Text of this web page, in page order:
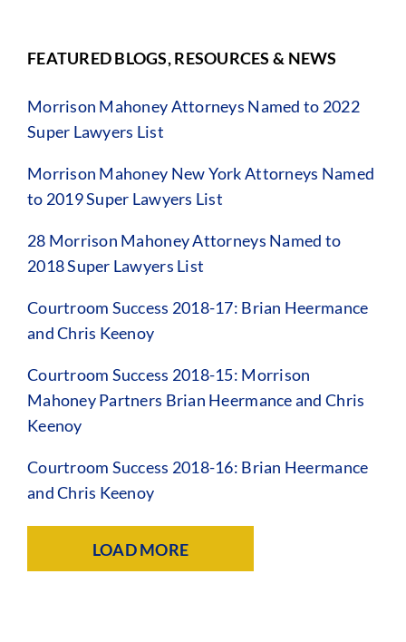
FEATURED BLOGS, RESOURCES & NEWS
Morrison Mahoney Attorneys Named to 2022
Super Lawyers List
Morrison Mahoney New York Attorneys Named
to 2019 Super Lawyers List
28 Morrison Mahoney Attorneys Named to
2018 Super Lawyers List
Courtroom Success 2018-17: Brian Heermance
and Chris Keenoy
Courtroom Success 2018-15: Morrison
Mahoney Partners Brian Heermance and Chris
Keenoy
Courtroom Success 2018-16: Brian Heermance
and Chris Keenoy
LOAD MORE